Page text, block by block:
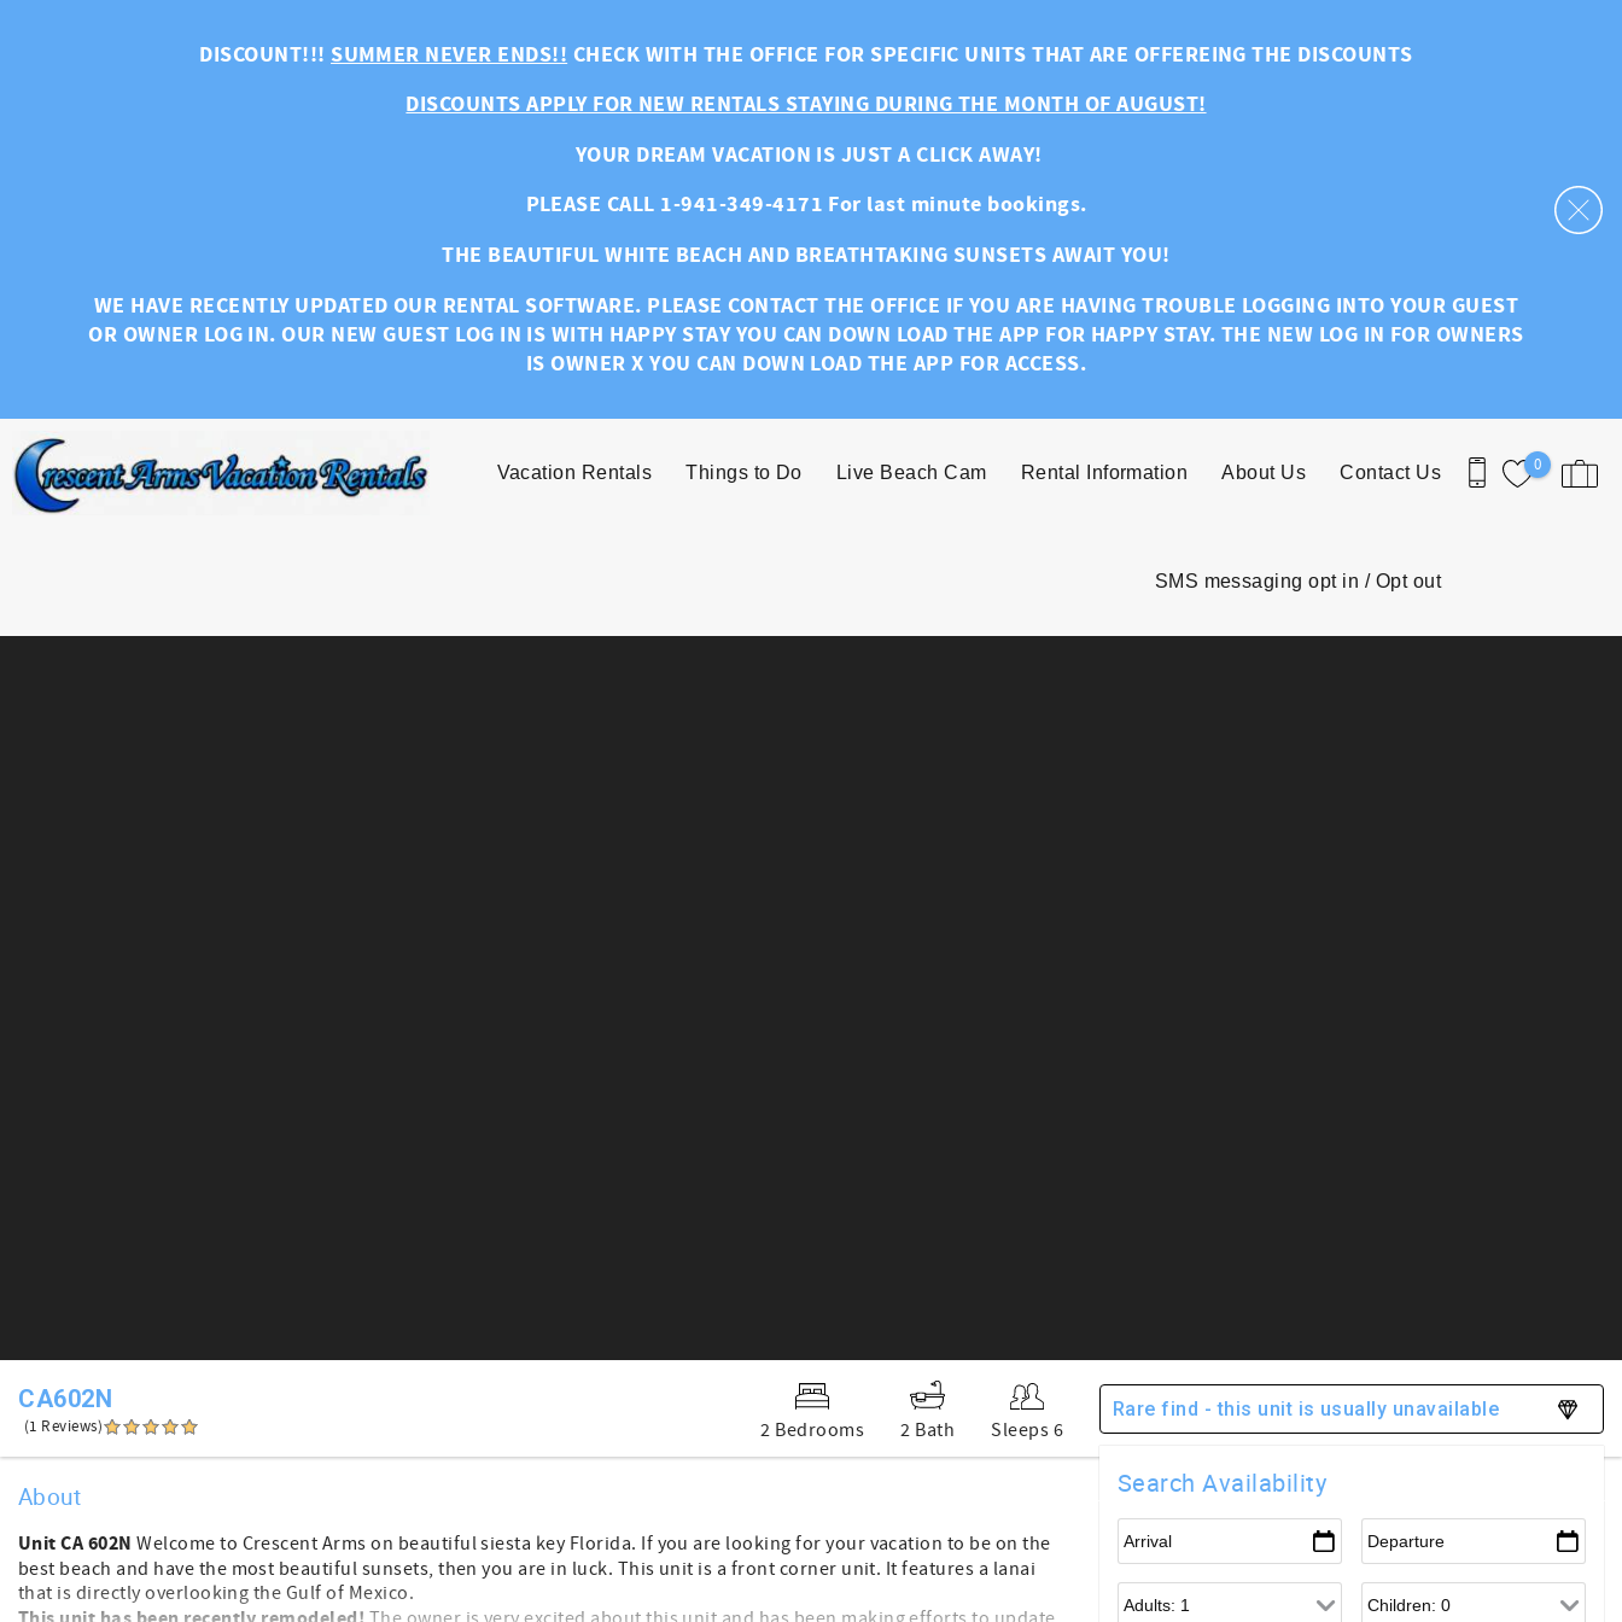
DISCOUNT!!! SUMMER NEVER ENDS!! CHECK WITH THE OFFICE FOR SPECIFIC UNITS THAT ARE OFFEREING THE DISCOUNTS
DISCOUNTS APPLY FOR NEW RENTALS STAYING DURING THE MONTH OF AUGUST!
YOUR DREAM VACATION IS JUST A CLICK AWAY!
PLEASE CALL 1-941-349-4171 For last minute bookings.
THE BEAUTIFUL WHITE BEACH AND BREATHTAKING SUNSETS AWAIT YOU!
WE HAVE RECENTLY UPDATED OUR RENTAL SOFTWARE. PLEASE CONTACT THE OFFICE IF YOU ARE HAVING TROUBLE LOGGING INTO YOUR GUEST
OR OWNER LOG IN. OUR NEW GUEST LOG IN IS WITH HAPPY STAY YOU CAN DOWN LOAD THE APP FOR HAPPY STAY. THE NEW LOG IN FOR OWNERS
IS OWNER X YOU CAN DOWN LOAD THE APP FOR ACCESS.
0
Vacation Rentals Things to Do Live Beach Cam Rental Information About Us Contact Us
SMS messaging opt in / Opt out
CA602N
(1 Reviews) 2 Bedrooms 2 Bath Sleeps 6
Rare find - this unit is usually unavailable
Search Availability
About
Unit CA 602N Welcome to Crescent Arms on beautiful siesta key Florida. If you are looking for your vacation to be on the
best beach and have the most beautiful sunsets, then you are in luck. This unit is a front corner unit. It features a lanai
that is directly overlooking the Gulf of Mexico.